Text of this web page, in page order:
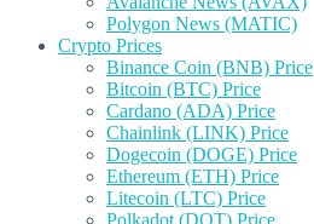
Polygon News (MATIC)
Crypto Prices
Binance Coin (BNB) Price
Bitcoin (BTC) Price
Cardano (ADA) Price
Chainlink (LINK) Price
Dogecoin (DOGE) Price
Ethereum (ETH) Price
Litecoin (LTC) Price
Polkadot (DOT) Price